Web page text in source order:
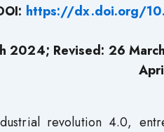
https://dx.doi.org/
2024; Revised: 26
revolution 4.0,